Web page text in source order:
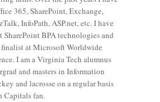
365, SharePoint, Exchange,
InfoPath, ASP.net, etc. I have
BPA technologies and
at Microsoft Worldwide
I am a Virginia Tech alumnus
and masters in Information
and lacrosse on a regular basis
Capitals fan.